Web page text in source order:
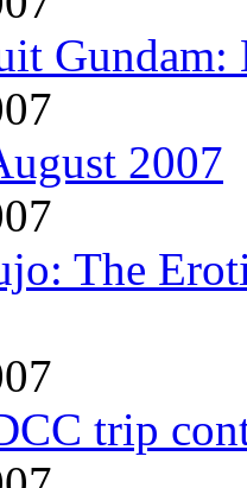
Gundam:
2007
The
trip